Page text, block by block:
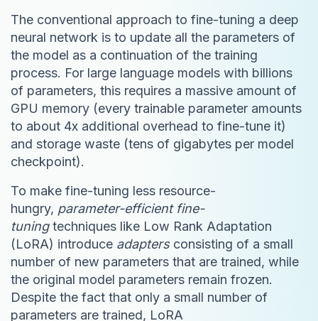
The conventional approach to fine-tuning a deep
neural network is to update all the parameters of
the model as a continuation of the training
process. For large language models with billions
of parameters, this requires a massive amount of
GPU memory (every trainable parameter amounts
to about 4x additional overhead to fine-tune it)
and storage waste (tens of gigabytes per model
checkpoint).
To make fine-tuning less resource-
hungry, parameter-efficient fine-
tuningtechniques like Low Rank Adaptation
(LoRA) introduce adaptersconsisting of a small
number of new parameters that are trained, while
the original model parameters remain frozen.
Despite the fact that only a small number of
parameters are trained, LoRA